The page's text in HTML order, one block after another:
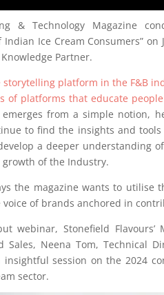
& Technology Magazine
Indian Ice Cream Consumers”
Partner.
storytelling platform in the F&B
of platforms that educate
emerges from a simple notion,
to find the insights and
a deeper understanding
of the Industry.
the magazine wants to utilise
of brands anchored in
webinar, Stonefield
Sales, Neena Tom, Technical
insightful session on the 2024
sector.